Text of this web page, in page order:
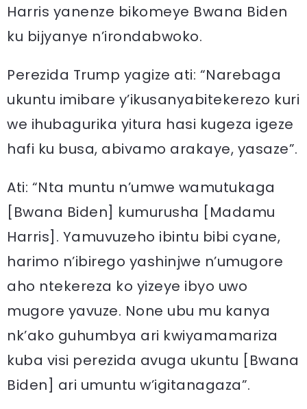
Harris yanenze bikomeye Bwana Biden
ku bijyanye n’irondabwoko.
Perezida Trump yagize ati: “Narebaga
ukuntu imibare y’ikusanyabitekerezo kuri
we ihubagurika yitura hasi kugeza igeze
hafi ku busa, abivamo arakaye, yasaze”.
Ati: “Nta muntu n’umwe wamutukaga
[Bwana Biden] kumurusha [Madamu
Harris]. Yamuvuzeho ibintu bibi cyane,
harimo n’ibirego yashinjwe n’umugore
aho ntekereza ko yizeye ibyo uwo
mugore yavuze. None ubu mu kanya
nk’ako guhumbya ari kwiyamamariza
kuba visi perezida avuga ukuntu [Bwana
Biden] ari umuntu w’igitanagaza”.